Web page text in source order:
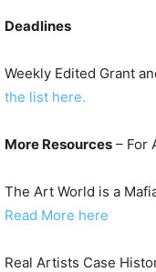
Deadlines
Weekly Edited Grant
the list here.
More Resources – For
The Art World is a
Read More here
Real Artists Case